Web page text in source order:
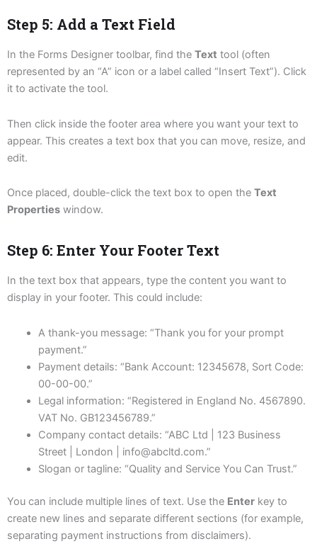
Step 5: Add a Text Field
In the Forms Designer toolbar, find the Text tool (often
represented by an “A” icon or a label called “Insert Text”). Click
it to activate the tool.
Then click inside the footer area where you want your text to
appear. This creates a text box that you can move, resize, and
edit.
Once placed, double-click the text box to open the Text
Properties window.
Step 6: Enter Your Footer Text
In the text box that appears, type the content you want to
display in your footer. This could include:
A thank-you message: “Thank you for your prompt
payment.”
Payment details: “Bank Account: 12345678, Sort Code:
00-00-00.”
Legal information: “Registered in England No. 4567890.
VAT No. GB123456789.”
Company contact details: “ABC Ltd | 123 Business
Street | London | info@abcltd.com.”
Slogan or tagline: “Quality and Service You Can Trust.”
You can include multiple lines of text. Use the Enter key to
create new lines and separate different sections (for example,
separating payment instructions from disclaimers).